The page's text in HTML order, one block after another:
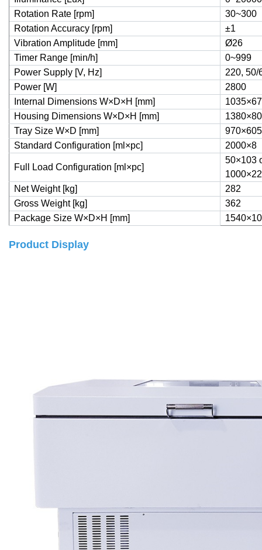
Rotation Rate [rpm]
30~300
Rotation Accuracy [rpm]
±1
Vibration Amplitude [mm]
Ø26
Timer Range [min/h]
0~999
Power Supply [V, Hz]
220, 50/
Power [W]
2800
Internal Dimensions W×D×H [mm]
Housing Dimensions W×D×H [mm]
Tray Size W×D [mm]
970×605
Standard Configuration [ml×pc]
2000×8
Full Load Configuration [ml×pc]
50×103
Net Weight [kg]
282
Gross Weight [kg]
362
Package Size W×D×H [mm]
Product Display